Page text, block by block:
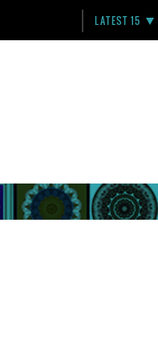
LATEST 15